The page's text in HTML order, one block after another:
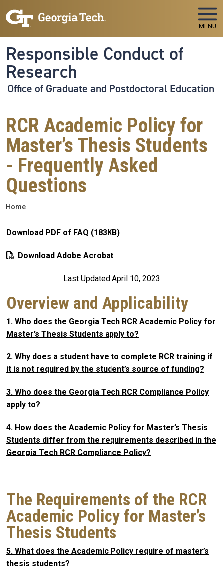
MENU
Responsible Conduct of
Research
Office of Graduate and Postdoctoral Education
RCR Academic Policy for
Master’s Thesis Students
- Frequently Asked
Questions
Breadcrumb
Home
Download PDF of FAQ (183KB)
Download Adobe Acrobat
Last Updated April 10, 2023
Overview and Applicability
1. Who does the Georgia Tech RCR Academic Policy for
Master’s Thesis Students apply to?
2. Why does a student have to complete RCR training if
it is not required by the student’s source of funding?
3. Who does the Georgia Tech RCR Compliance Policy
apply to?
4. How does the Academic Policy for Master’s Thesis
Students differ from the requirements described in the
Georgia Tech RCR Compliance Policy?
The Requirements of the RCR
Academic Policy for Master’s
Thesis Students
5. What does the Academic Policy require of master’s
thesis students?